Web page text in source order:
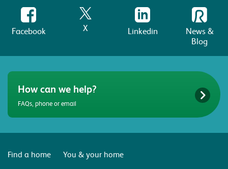
Facebook X Linkedin
News &
Blog
How can we help?
FAQs, phone or email
Find a home
You & your home